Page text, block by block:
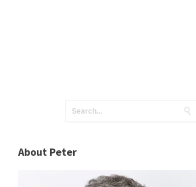
About Peter